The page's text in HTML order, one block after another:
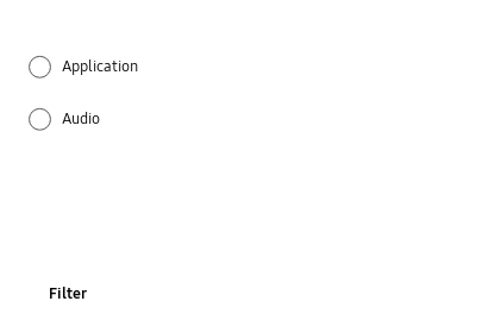
Application
Audio
Filter